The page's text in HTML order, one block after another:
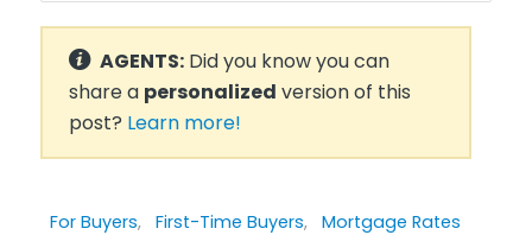
AGENTS:Did you know you can
share a personalized version of this
post? Learn more!
For Buyers, First-Time Buyers, Mortgage Rates